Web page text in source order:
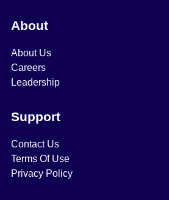
About
About Us
Careers
Leadership
Support
Contact Us
Terms Of Use
Privacy Policy